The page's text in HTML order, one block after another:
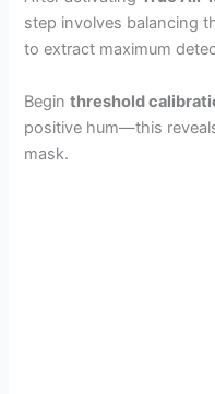
step involves balancing
to extract maximum
Beginthreshold
positive hum—this
mask.